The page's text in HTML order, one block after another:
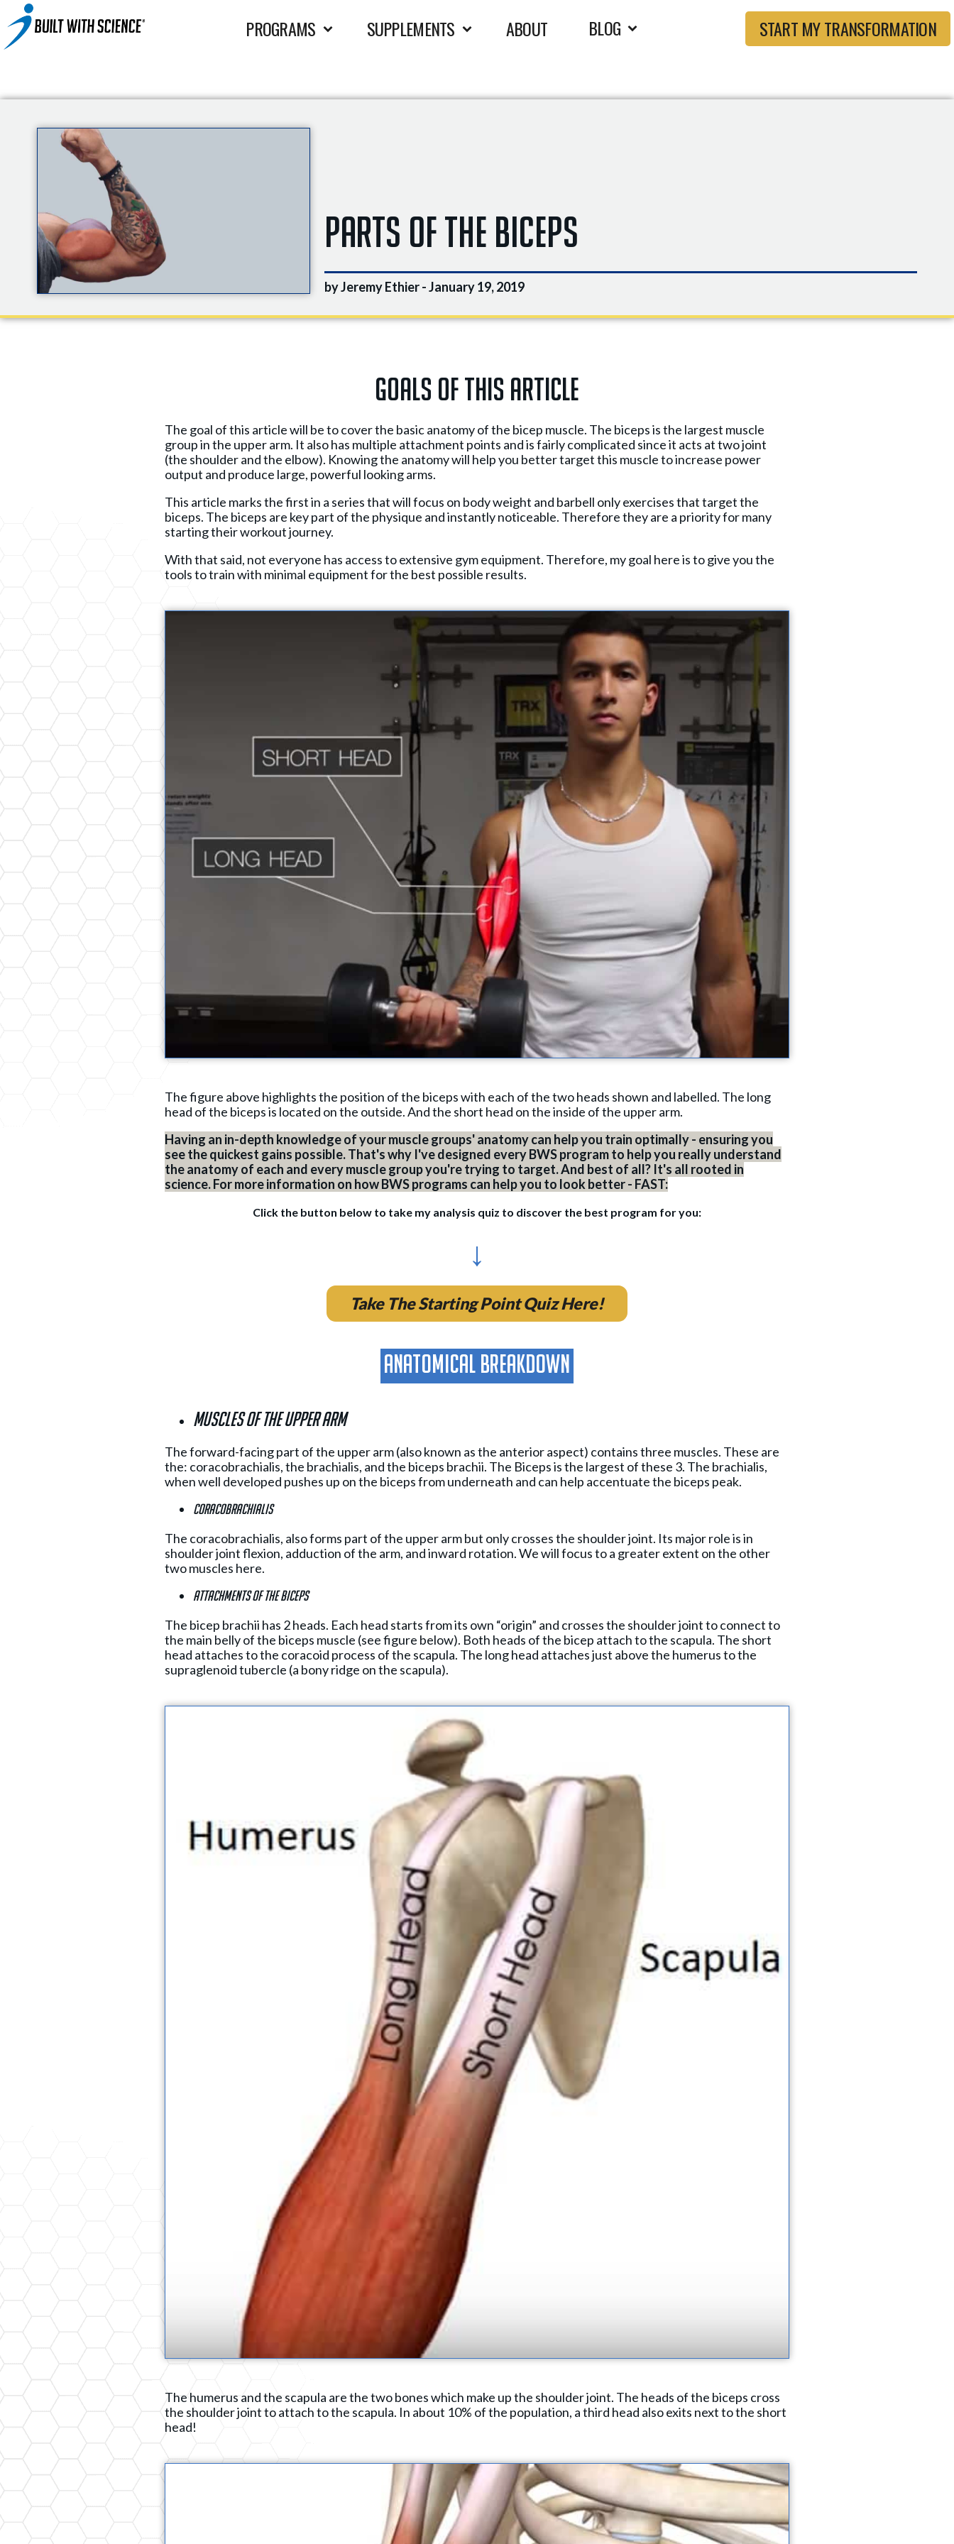
PROGRAMS
Built With Science All-In-One Band
Built With Science Mini-Bands Set
Custom Workout Plan
Custom Meal Plan
SUPPLEMENTS
BUILT WITH SCIENCE WHEY PROTEIN
ABOUT BLOG START MY TRANSFORMATION
Parts of the Biceps
by Jeremy Ethier -January 19, 2019
Goals of this article
The goal of this article will be to cover the basic anatomy of the bicep muscle. The biceps is the largest muscle
group in the upper arm. It also has multiple attachment points and is fairly complicated since it acts at two joint
(the shoulder and the elbow). Knowing the anatomy will help you better target this muscle to increase power
output and produce large, powerful looking arms.
This article marks the first in a series that will focus on body weight and barbell only exercises that target the
biceps. The biceps are key part of the physique and instantly noticeable. Therefore they are a priority for many
starting their workout journey.
With that said, not everyone has access to extensive gym equipment. Therefore, my goal here is to give you the
tools to train with minimal equipment for the best possible results.
The figure above highlights the position of the biceps with each of the two heads shown and labelled. The long
head of the biceps is located on the outside. And the short head on the inside of the upper arm.
Having an in-depth knowledge of your muscle groups' anatomy can help you train optimally - ensuring you
see the quickest gains possible. That's why I've designed every BWS program to help you really understand
the anatomy of each and every muscle group you're trying to target. And best of all? It's all rooted in
science. For more information on how BWS programs can help you to look better - FAST:
Click the button below to take my analysis quiz to discover the best program for you:
↓
Take The Starting Point Quiz Here!
Anatomical breakdown
Muscles of the upper arm
The forward-facing part of the upper arm (also known as the anterior aspect) contains three muscles. These are
the: coracobrachialis, the brachialis, and the biceps brachii. The Biceps is the largest of these 3. The brachialis,
when well developed pushes up on the biceps from underneath and can help accentuate the biceps peak.
Coracobrachialis
The coracobrachialis, also forms part of the upper arm but only crosses the shoulder joint. Its major role is in
shoulder joint flexion, adduction of the arm, and inward rotation. We will focus to a greater extent on the other
two muscles here.
Attachments of the biceps
The bicep brachii has 2 heads. Each head starts from its own “origin” and crosses the shoulder joint to connect to
the main belly of the biceps muscle (see figure below). Both heads of the bicep attach to the scapula. The short
head attaches to the coracoid process of the scapula. The long head attaches just above the humerus to the
supraglenoid tubercle (a bony ridge on the scapula).
The humerus and the scapula are the two bones which make up the shoulder joint. The heads of the biceps cross
the shoulder joint to attach to the scapula. In about 10% of the population, a third head also exits next to the short
head!